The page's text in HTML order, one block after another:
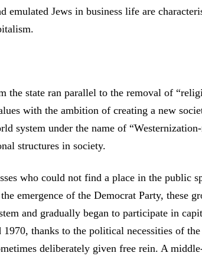
Jews in business life are
the state ran parallel to the removal of
with the ambition of creating a new
system under the name of
structures in society.
who could not find a place in the public
emergence of the Democrat Party, these
and gradually began to participate in
thanks to the political necessities of
deliberately given free rein. A